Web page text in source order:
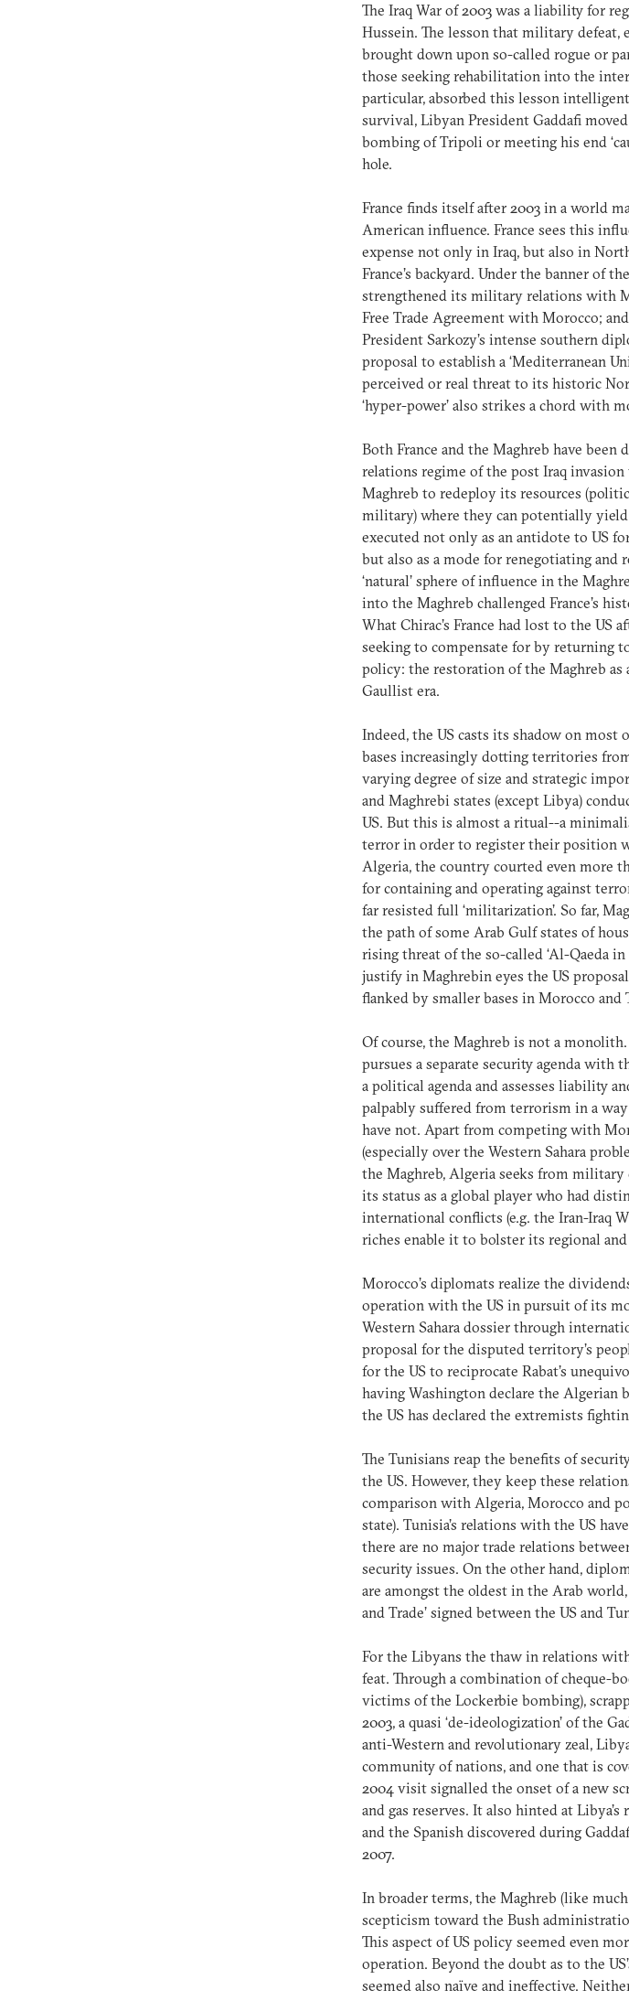
The Iraq War of 2003 was a liability for
Hussein. The lesson that military defeat,
brought down upon so-called rogue or
those seeking rehabilitation into the
particular, absorbed this lesson
survival, Libyan President Gaddafi
bombing of Tripoli or meeting his end
hole.
France finds itself after 2003 in a world
American influence. France sees this
expense not only in Iraq, but also in
France’s backyard. Under the banner of
strengthened its military relations with
Free Trade Agreement with Morocco;
President Sarkozy’s intense southern
proposal to establish a ‘Mediterranean
perceived or real threat to its historic
‘hyper-power’ also strikes a chord with
Both France and the Maghreb have
relations regime of the post Iraq
Maghreb to redeploy its resources
military) where they can potentially
executed not only as an antidote to US
but also as a mode for renegotiating
‘natural’ sphere of influence in the
into the Maghreb challenged France’s
What Chirac’s France had lost to the US
seeking to compensate for by returning
policy: the restoration of the Maghreb as
Gaullist era.
Indeed, the US casts its shadow on
bases increasingly dotting territories
varying degree of size and strategic
and Maghrebi states (except Libya)
US. But this is almost a ritual--a
terror in order to register their position
Algeria, the country courted even more
for containing and operating against
far resisted full ‘militarization’. So far,
the path of some Arab Gulf states of
rising threat of the so-called ‘Al-Qaeda
justify in Maghrebin eyes the US
flanked by smaller bases in Morocco and
Of course, the Maghreb is not a
pursues a separate security agenda with
a political agenda and assesses liability
palpably suffered from terrorism in a
have not. Apart from competing with
(especially over the Western Sahara
the Maghreb, Algeria seeks from
its status as a global player who had
international conflicts (e.g. the Iran-Iraq
riches enable it to bolster its regional
Morocco’s diplomats realize the
operation with the US in pursuit of its
Western Sahara dossier through
proposal for the disputed territory’s
for the US to reciprocate Rabat’s
having Washington declare the Algerian
the US has declared the extremists
The Tunisians reap the benefits of
the US. However, they keep these
comparison with Algeria, Morocco and
state). Tunisia’s relations with the US
there are no major trade relations
security issues. On the other hand,
are amongst the oldest in the Arab
and Trade’ signed between the US and
For the Libyans the thaw in relations
feat. Through a combination of cheque-
victims of the Lockerbie bombing),
2003, a quasi ‘de-ideologization’ of the
anti-Western and revolutionary zeal,
community of nations, and one that is
2004 visit signalled the onset of a new
and gas reserves. It also hinted at
and the Spanish discovered during
2007.
In broader terms, the Maghreb (like
scepticism toward the Bush
This aspect of US policy seemed even
operation. Beyond the doubt as to the
seemed also naïve and ineffective.